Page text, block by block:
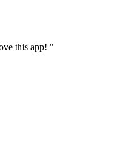
this app! "